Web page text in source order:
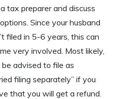
tax preparer and discuss
Since your husband
filed in 5-6 years, this can
very involved. Most likely,
be advised to file as
filing separately” if you
that you will get a refund.